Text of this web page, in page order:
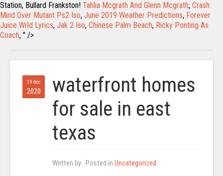
Tahlia Mcgrath And Glenn Mcgrath, Crash
Mind Over Mutant Ps2 Iso, June 2019 Weather Predictions, Forever
Juice Wrld Lyrics, Jak 2 Iso, Chinese Palm Beach, Ricky Ponting As
Coach, " />
19 dec
2020
waterfront homes
for sale in east
texas
Written by . Posted in Uncategorized